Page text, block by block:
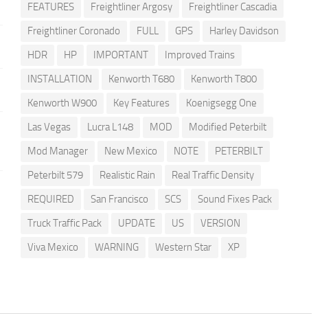
FEATURES
Freightliner Argosy
Freightliner Cascadia
Freightliner Coronado
FULL GPS
Harley Davidson
HDR
HP IMPORTANT
Improved Trains
INSTALLATION
Kenworth T680
Kenworth T800
Kenworth W900
Key Features
Koenigsegg One
Las Vegas
Lucra L148 MOD
Modified Peterbilt
Mod Manager
New Mexico NOTE
PETERBILT
Peterbilt 579
Realistic Rain
Real Traffic Density
REQUIRED
San Francisco SCS
Sound Fixes Pack
Truck Traffic Pack
UPDATE US
VERSION
Viva Mexico
WARNING Western Star XP